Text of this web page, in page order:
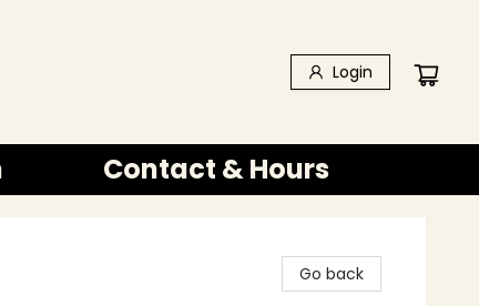
Login
Contact & Hours
Go back